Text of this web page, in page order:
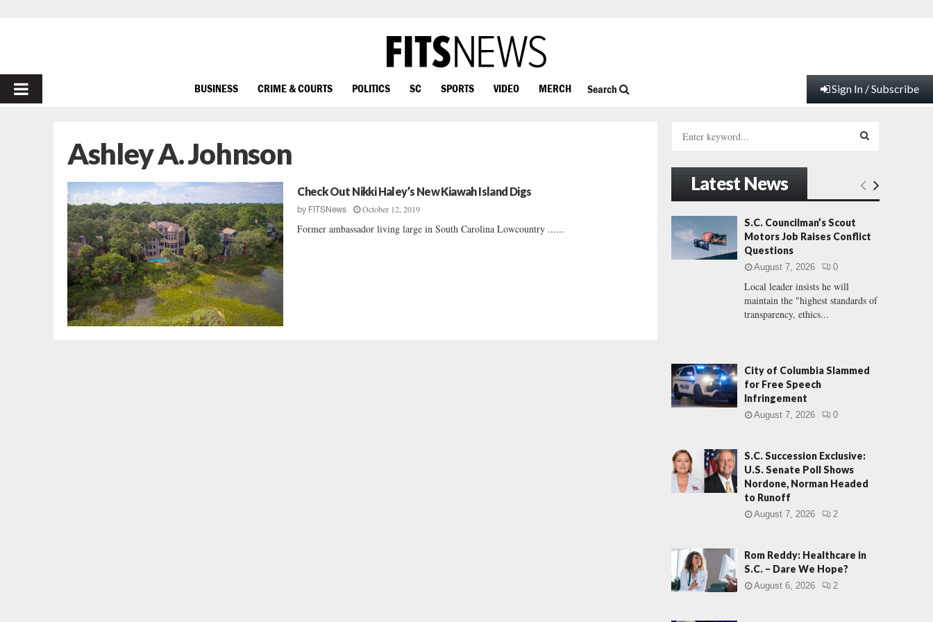
PRIMARY
BUSINESS CRIME & COURTS POLITICS SC SPORTS VIDEO MERCH Search Sign In / Subscribe
Ashley A. Johnson
Check Out Nikki Haley’s New Kiawah Island Digs
by FITSNews October 12, 2019
Former ambassador living large in South Carolina Lowcountry ......
h
f
o
:
E
H
Latest News
S.C. Councilman’s Scout
Motors Job Raises Conflict
Questions
August 7, 2026 0
Local leader insists he will
maintain the "highest standards of
transparency, ethics...
City of Columbia Slammed
for Free Speech
Infringement
August 7, 2026 0
S.C. Succession Exclusive:
U.S. Senate Poll Shows
Nordone, Norman Headed
to Runoff
August 7, 2026 2
Rom Reddy: Healthcare in
S.C. – Dare We Hope?
August 6, 2026 2